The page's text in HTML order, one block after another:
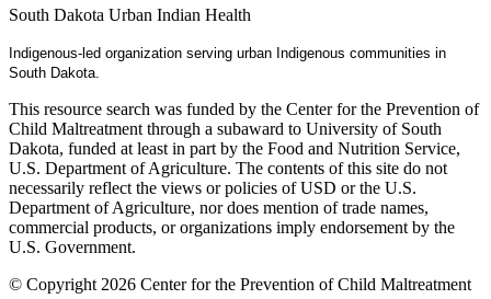
South Dakota Urban Indian Health
Indigenous-led organization serving urban Indigenous communities in
South​ Dakota.
This resource search was funded by the Center for the Prevention of
Child Maltreatment through a subaward to University of South
Dakota, funded at least in part by the Food and Nutrition Service,
U.S. Department of Agriculture. The contents of this site do not
necessarily reflect the views or policies of USD or the U.S.
Department of Agriculture, nor does mention of trade names,
commercial products, or organizations imply endorsement by the
U.S. Government.
© Copyright 2026 Center for the Prevention of Child Maltreatment